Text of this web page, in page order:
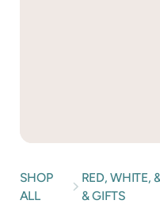
SHOP
ALL
RED, WHITE,
& GIFTS